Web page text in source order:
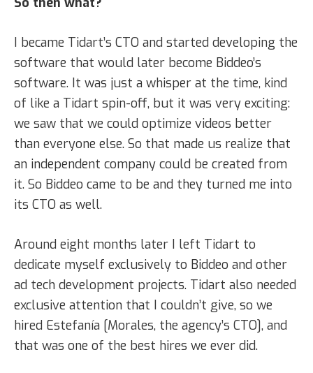
I became Tidart’s CTO and started developing the
software that would later become Biddeo’s
software. It was just a whisper at the time, kind
of like a Tidart spin-off, but it was very exciting:
we saw that we could optimize videos better
than everyone else. So that made us realize that
an independent company could be created from
it. So Biddeo came to be and they turned me into
its CTO as well.
Around eight months later I left Tidart to
dedicate myself exclusively to Biddeo and other
ad tech development projects. Tidart also needed
exclusive attention that I couldn’t give, so we
hired Estefanía [Morales, the agency’s CTO], and
that was one of the best hires we ever did.